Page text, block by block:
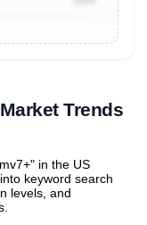
Trends
in the US
keyword search
levels, and